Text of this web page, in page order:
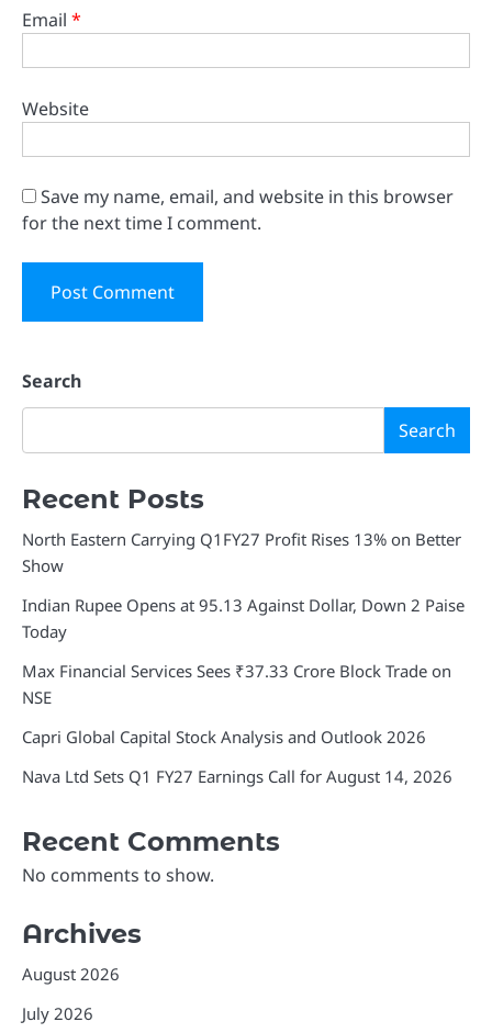
Email *
Website
Save my name, email, and website in this browser
for the next time I comment.
Search
Search
Recent Posts
North Eastern Carrying Q1FY27 Profit Rises 13% on Better
Show
Indian Rupee Opens at 95.13 Against Dollar, Down 2 Paise
Today
Max Financial Services Sees ₹37.33 Crore Block Trade on
NSE
Capri Global Capital Stock Analysis and Outlook 2026
Nava Ltd Sets Q1 FY27 Earnings Call for August 14, 2026
Recent Comments
No comments to show.
Archives
August 2026
July 2026